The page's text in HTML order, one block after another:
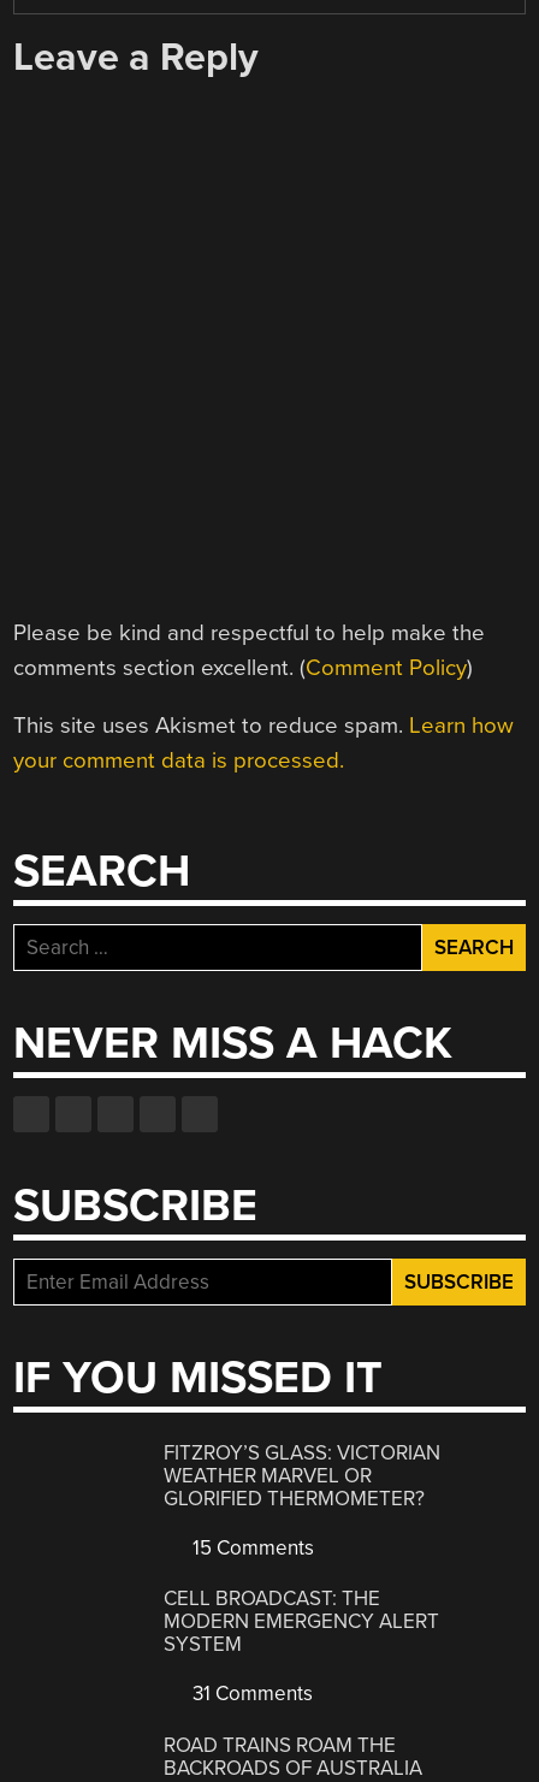
Leave a Reply
Please be kind and respectful to help make the
comments section excellent. (Comment Policy)
This site uses Akismet to reduce spam. Learn how
your comment data is processed.
SEARCH
Search
for:
NEVER MISS A HACK
SUBSCRIBE
IF YOU MISSED IT
FITZROY’S GLASS: VICTORIAN
WEATHER MARVEL OR
GLORIFIED THERMOMETER?
15 Comments
CELL BROADCAST: THE
MODERN EMERGENCY ALERT
SYSTEM
31 Comments
ROAD TRAINS ROAM THE
BACKROADS OF AUSTRALIA